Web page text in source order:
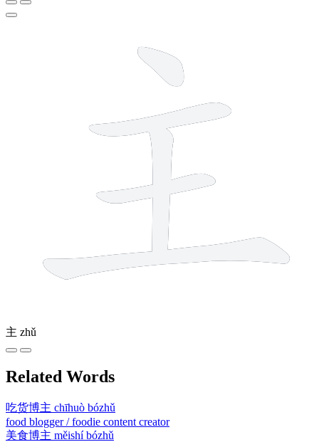
主 zhǔ
Related Words
吃货博主 chīhuò bózhǔ
food blogger / foodie content creator
美食博主 měishí bózhǔ